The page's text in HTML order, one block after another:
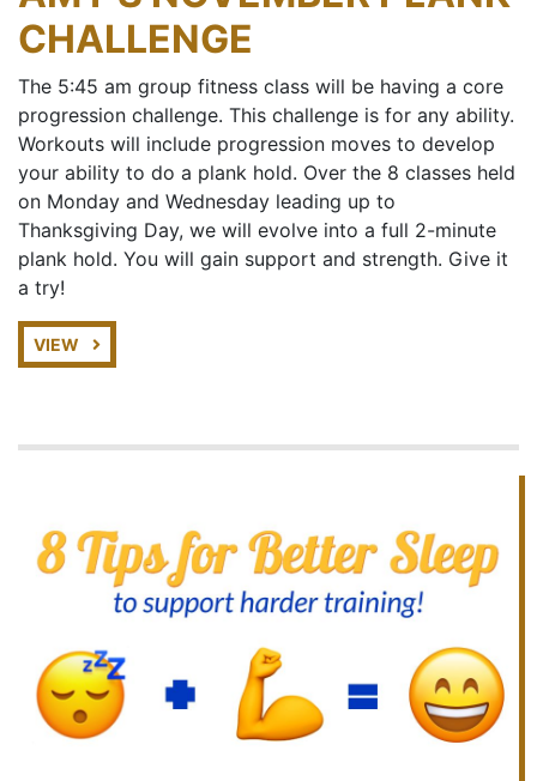
CHALLENGE
The 5:45 am group fitness class will be having a core
progression challenge. This challenge is for any ability.
Workouts will include progression moves to develop
your ability to do a plank hold. Over the 8 classes held
on Monday and Wednesday leading up to
Thanksgiving Day, we will evolve into a full 2-minute
plank hold. You will gain support and strength. Give it
a try!
VIEW